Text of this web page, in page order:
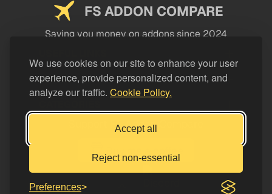
We use cookies on our site to enhance your user
experience, provide personalized content, and
analyze our traffic. Cookie Policy.
Accept all
Reject non-essential
Preferences
FS ADDON COMPARE
Saving you money on addons since 2024
LEGAL
Support FS Addon Compare
Buy me a coffee